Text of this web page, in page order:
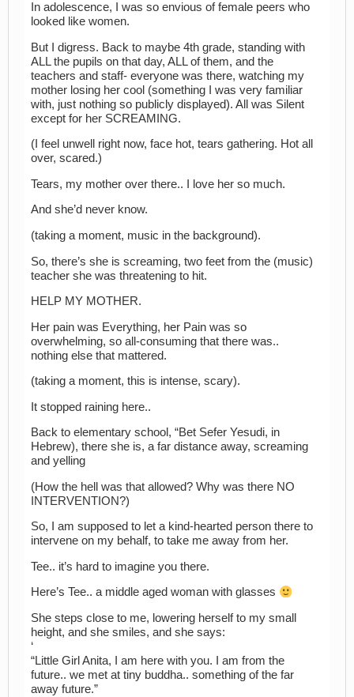
In adolescence, I was so envious of female peers who
looked like women.
But I digress. Back to maybe 4th grade, standing with
ALL the pupils on that day, ALL of them, and the
teachers and staff- everyone was there, watching my
mother losing her cool (something I was very familiar
with, just nothing so publicly displayed). All was Silent
except for her SCREAMING.
(I feel unwell right now, face hot, tears gathering. Hot all
over, scared.)
Tears, my mother over there.. I love her so much.
And she’d never know.
(taking a moment, music in the background).
So, there’s she is screaming, two feet from the (music)
teacher she was threatening to hit.
HELP MY MOTHER.
Her pain was Everything, her Pain was so
overwhelming, so all-consuming that there was..
nothing else that mattered.
(taking a moment, this is intense, scary).
It stopped raining here..
Back to elementary school, “Bet Sefer Yesudi, in
Hebrew), there she is, a far distance away, screaming
and yelling
(How the hell was that allowed? Why was there NO
INTERVENTION?)
So, I am supposed to let a kind-hearted person there to
intervene on my behalf, to take me away from her.
Tee.. it’s hard to imagine you there.
Here’s Tee.. a middle aged woman with glasses
She steps close to me, lowering herself to my small
height, and she smiles, and she says:
‘
“Little Girl Anita, I am here with you. I am from the
future.. we met at tiny buddha.. something of the far
away future.”